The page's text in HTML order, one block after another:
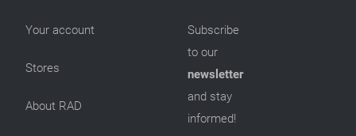
Your account
Stores
About RAD
Subscribe
to our
newsletter
and stay
informed!